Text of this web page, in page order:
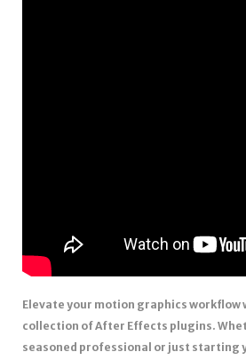
Elevate your motion graphics workflow
collection of After Effects plugins.
seasoned professional or just starting